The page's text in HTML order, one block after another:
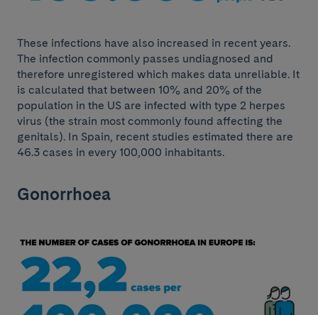
These infections have also increased in recent years.
The infection commonly passes undiagnosed and
therefore unregistered which makes data unreliable. It
is calculated that between 10% and 20% of the
population in the US are infected with type 2 herpes
virus (the strain most commonly found affecting the
genitals). In Spain, recent studies estimated there are
46.3 cases in every 100,000 inhabitants.
Gonorrhoea